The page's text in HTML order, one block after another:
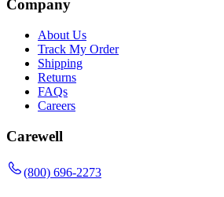
Company
About Us
Track My Order
Shipping
Returns
FAQs
Careers
Carewell
(800) 696-2273